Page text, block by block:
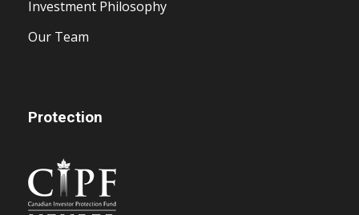
Investment Philosophy
Our Team
Protection